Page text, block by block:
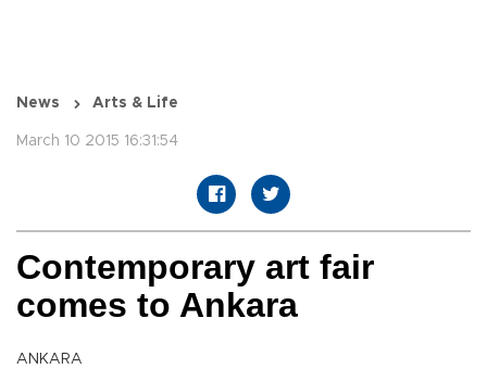
News Arts & Life
March 10 2015 16:31:54
Contemporary art fair
comes to Ankara
ANKARA